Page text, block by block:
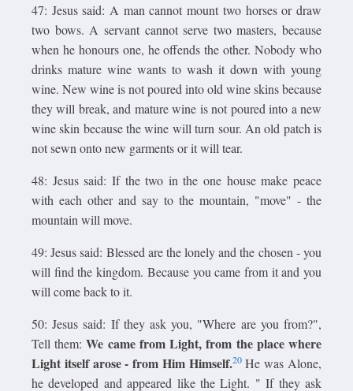
47: Jesus said: A man cannot mount two horses or draw
two bows. A servant cannot serve two masters, because
when he honours one, he offends the other. Nobody who
drinks mature wine wants to wash it down with young
wine. New wine is not poured into old wine skins because
they will break, and mature wine is not poured into a new
wine skin because the wine will turn sour. An old patch is
not sewn onto new garments or it will tear.
48: Jesus said: If the two in the one house make peace
with each other and say to the mountain, "move" - the
mountain will move.
49: Jesus said: Blessed are the lonely and the chosen - you
will find the kingdom. Because you came from it and you
will come back to it.
50: Jesus said: If they ask you, "Where are you from?",
Tell them:We came from Light, from the place where
Light itself arose - from Him Himself.20He was Alone,
he developed and appeared like the Light. " If they ask